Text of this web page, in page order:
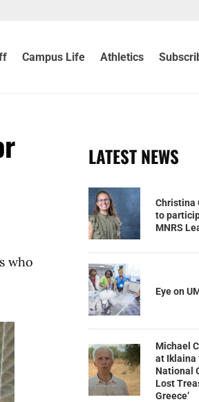
Campus Life Athletics
who
LATEST NEWS
Christina
to
MNRS
Eye on
Michael
at Iklaina
National
Lost
Greece’